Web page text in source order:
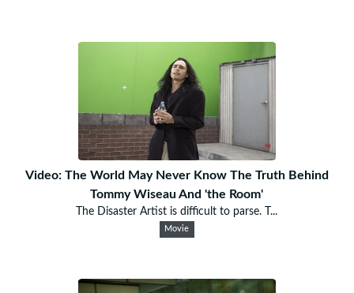
Video: The World May Never Know The Truth Behind
Tommy Wiseau And 'the Room'
The Disaster Artist is difficult to parse. T...
Movie